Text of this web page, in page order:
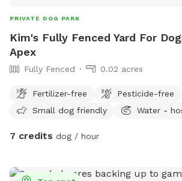
PRIVATE DOG PARK
Kim's Fully Fenced Yard For
Apex
Fully Fenced 0.02 acres
Fertilizer-free
Pesticide-free
Small dog friendly
Water -
7 credits dog / hour